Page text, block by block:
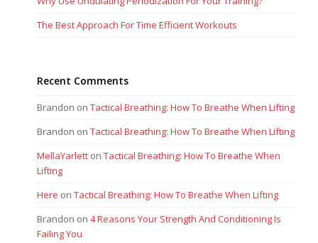
The Best Approach For Time Efficient Workouts
Recent Comments
Brandon onTactical Breathing: How To Breathe When Lifting
Brandon onTactical Breathing: How To Breathe When Lifting
MellaYarlett onTactical Breathing: How To Breathe When
Lifting
Here onTactical Breathing: How To Breathe When Lifting
Brandon on4 Reasons Your Strength And Conditioning Is
Failing You